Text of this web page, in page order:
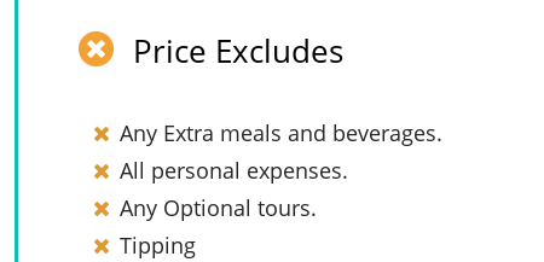
Price Excludes
Any Extra meals and beverages.
All personal expenses.
Any Optional tours.
Tipping